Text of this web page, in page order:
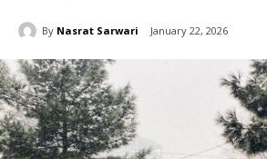
By Nasrat Sarwari January 22, 2026